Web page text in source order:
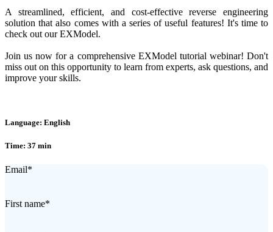
A streamlined, efficient, and cost-effective reverse engineering
solution that also comes with a series of useful features! It's time to
check out our EXModel.
Join us now for a comprehensive EXModel tutorial webinar! Don't
miss out on this opportunity to learn from experts, ask questions, and
improve your skills.
Language: English
Time: 37 min
Email*
First name*